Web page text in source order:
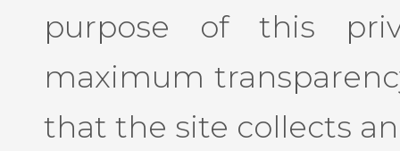
purpose of this
maximum
that the site collects